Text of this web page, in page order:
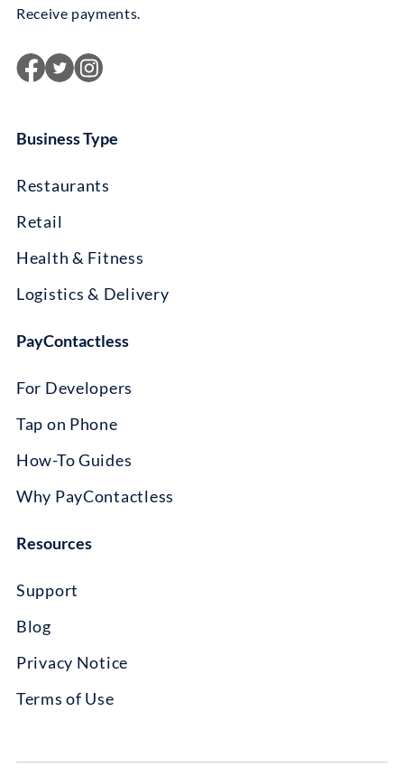
Receive payments.
Business Type
Restaurants
Retail
Health & Fitness
Logistics & Delivery
PayContactless
For Developers
Tap on Phone
How-To Guides
Why PayContactless
Resources
Support
Blog
Privacy Notice
Terms of Use